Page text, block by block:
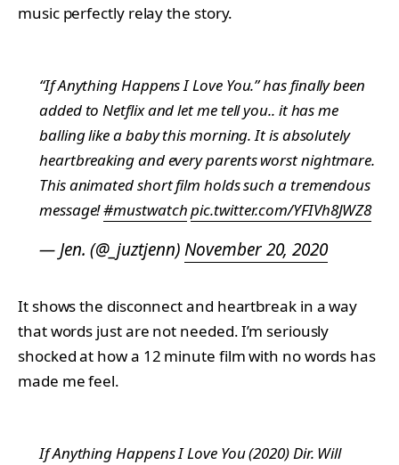
music perfectly relay the story.
“If Anything Happens I Love You.” has finally been
added to Netflix and let me tell you.. it has me
balling like a baby this morning. It is absolutely
heartbreaking and every parents worst nightmare.
This animated short film holds such a tremendous
message!#mustwatchpic.twitter.com/YFIVh8JWZ8
— Jen. (@_juztjenn)November 20, 2020
It shows the disconnect and heartbreak in a way
that words just are not needed. I’m seriously
shocked at how a 12 minute film with no words has
made me feel.
If Anything Happens I Love You (2020) Dir. Will